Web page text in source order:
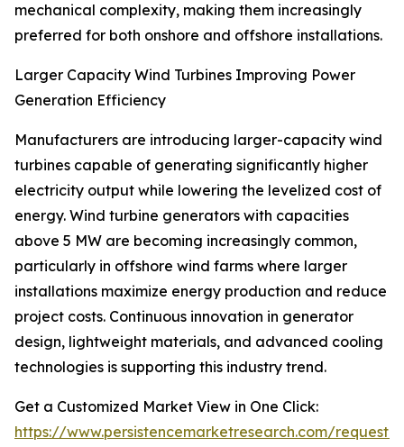
mechanical complexity, making them increasingly
preferred for both onshore and offshore installations.
Larger Capacity Wind Turbines Improving Power
Generation Efficiency
Manufacturers are introducing larger-capacity wind
turbines capable of generating significantly higher
electricity output while lowering the levelized cost of
energy. Wind turbine generators with capacities
above 5 MW are becoming increasingly common,
particularly in offshore wind farms where larger
installations maximize energy production and reduce
project costs. Continuous innovation in generator
design, lightweight materials, and advanced cooling
technologies is supporting this industry trend.
Get a Customized Market View in One Click:
https://www.persistencemarketresearch.com/request-